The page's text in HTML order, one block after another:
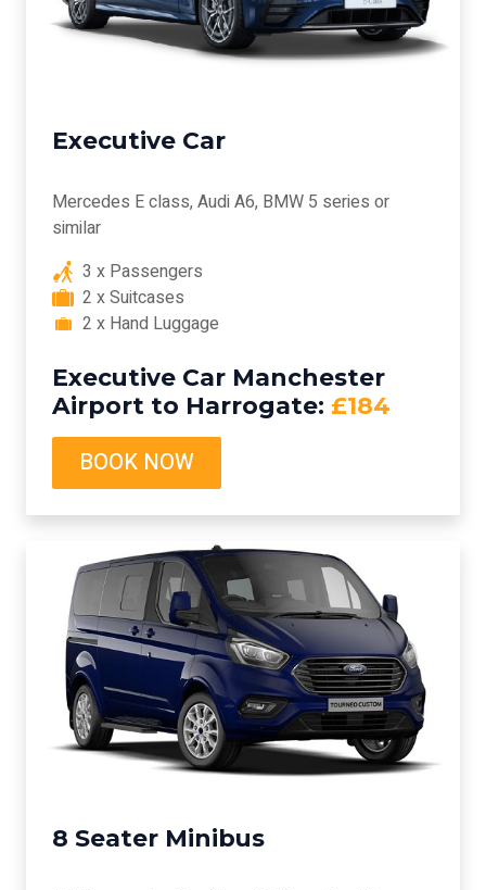
Executive Car
Mercedes E class, Audi A6, BMW 5 series or
similar
3 x Passengers
2 x Suitcases
2 x Hand Luggage
Executive Car Manchester
Airport to Harrogate: £184
BOOK NOW
8 Seater Minibus